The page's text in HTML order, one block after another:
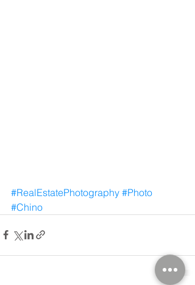
#RealEstatePhotography #Photo
#Chino